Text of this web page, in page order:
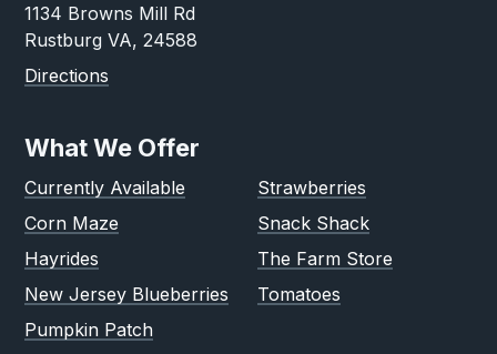
1134 Browns Mill Rd
Rustburg VA, 24588
Directions
What We Offer
Currently Available
Corn Maze
Hayrides
New Jersey Blueberries
Pumpkin Patch
Strawberries
Snack Shack
The Farm Store
Tomatoes